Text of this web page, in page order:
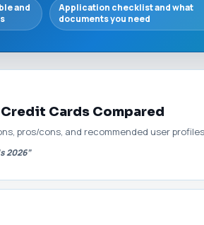
and
Application checklist and what
documents you need
Cards Compared
pros/cons, and recommended user
2026”